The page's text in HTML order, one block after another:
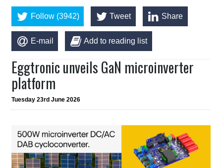
Follow (3942) Tweet Share
E-mail Add to reading list
Eggtronic unveils GaN microinverter
platform
Tuesday 23rd June 2026